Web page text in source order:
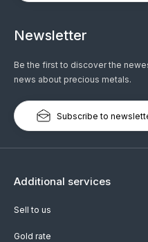
Newsletter
Be the first to discover the
news about precious metals.
Subscribe to
Additional services
Sell to us
Gold rate